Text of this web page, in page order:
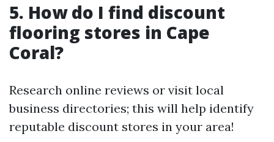
5. How do I find discount
flooring stores in Cape
Coral?
Research online reviews or visit local
business directories; this will help identify
reputable discount stores in your area!